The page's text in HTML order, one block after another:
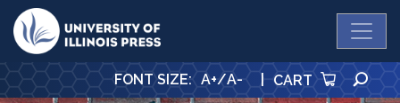
University Press
FONT SIZE: A+/A- | CART